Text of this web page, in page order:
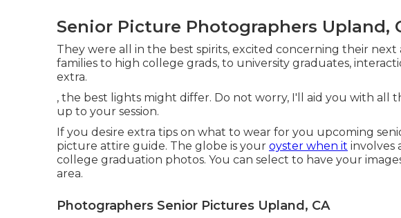
Senior Picture Photographers Upland,
They were all in the best spirits, excited concerning their
families to high college grads, to university graduates,
extra.
, the best lights might differ. Do not worry, I'll aid you with all
up to your session.
If you desire extra tips on what to wear for you upcoming
picture attire guide. The globe is your oyster when it involves
college graduation photos. You can select to have your
area.
Photographers Senior Pictures Upland, CA